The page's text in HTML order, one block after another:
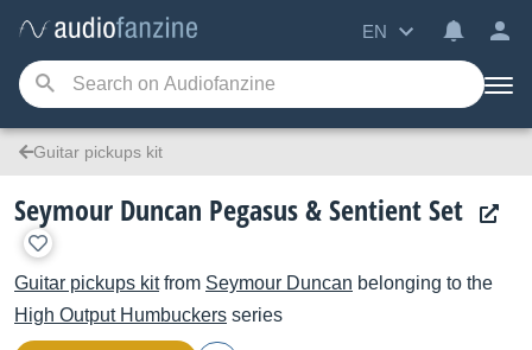
EN
Guitar pickups kit
Seymour Duncan Pegasus & Sentient Set
Guitar pickups kitfrom Seymour Duncan belonging to the
High Output Humbuckers series